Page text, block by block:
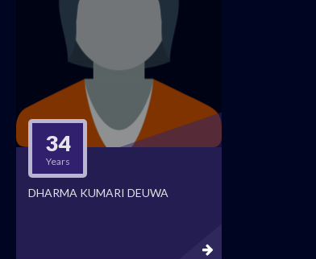
34
Years
DHARMA KUMARI DEUWA